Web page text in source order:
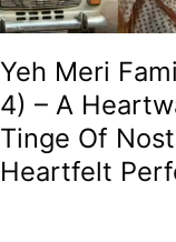
Yeh Meri
4) – A
Tinge Of
Heartfelt
Drama
With
A
Tinge
Of
Nostalgia,
And
Boasting